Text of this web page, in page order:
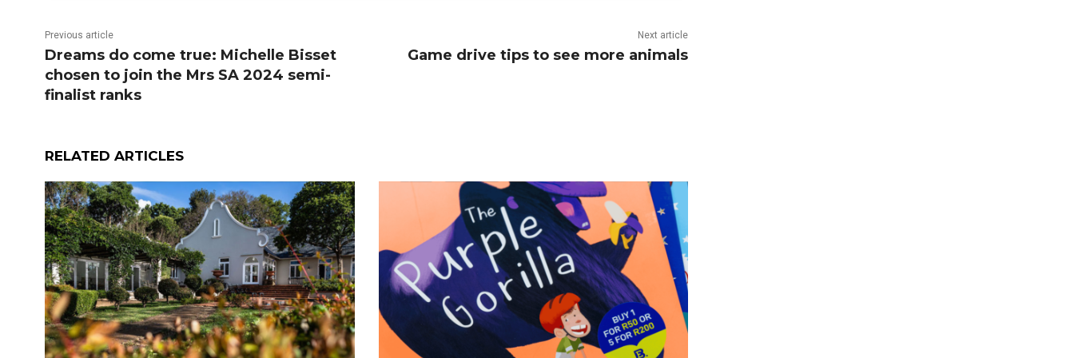
Previous article
Dreams do come true: Michelle Bisset
chosen to join the Mrs SA 2024 semi-
finalist ranks
Next article
Game drive tips to see more animals
RELATED ARTICLES